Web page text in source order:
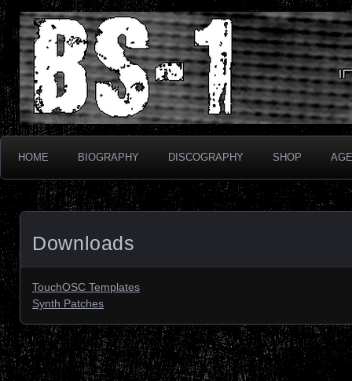
BS-1
Industrial Electronix
HOME BIOGRAPHY DISCOGRAPHY SHOP
Downloads
TouchOSC Templates
Synth Patches